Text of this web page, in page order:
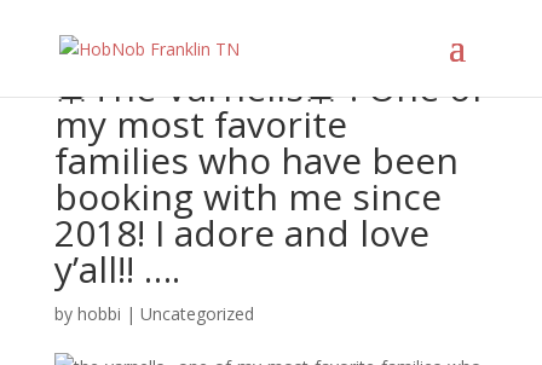
🎄The Varnells🎄 . One of
my most favorite
families who have been
booking with me since
2018! I adore and love
y’all!! ….
by hobbi | Uncategorized